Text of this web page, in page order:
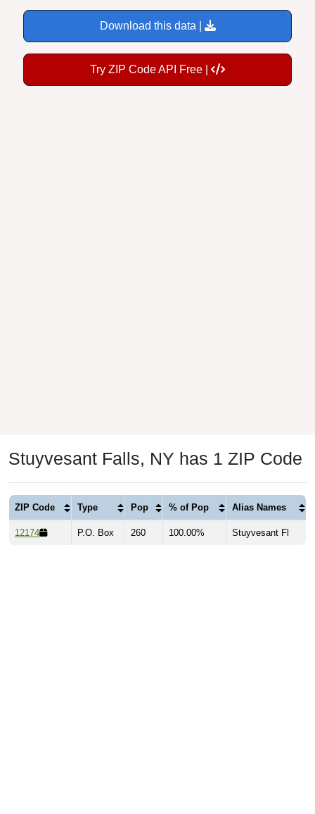
Download this data |
Try ZIP Code API Free |
Stuyvesant Falls, NY has 1 ZIP Code
ZIP Code Type Pop % of Pop Alias Names
12174 P.O. Box 260 100.00% Stuyvesant Fl